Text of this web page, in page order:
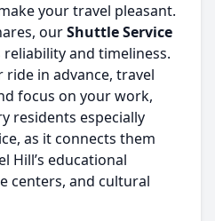
your travel pleasant.
ourShuttle Service
and timeliness.
ride in advance, travel
focus on your work,
residents especially
as it connects them
Hill’s educational
centers, and cultural